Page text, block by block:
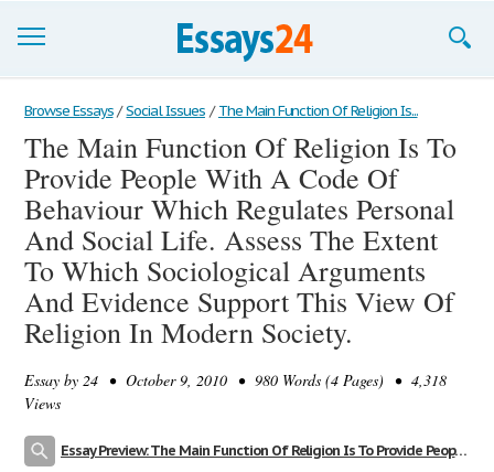
Browse Essays
Join now!
Login
Support
Browse Essays / Social Issues / The Main Function Of Religion Is...
The Main Function Of Religion Is To
Provide People With A Code Of
Behaviour Which Regulates Personal
And Social Life. Assess The Extent
To Which Sociological Arguments
And Evidence Support This View Of
Religion In Modern Society.
Essay by 24 • October 9, 2010 • 980 Words (4 Pages) • 4,318
Views
Essay Preview: The Main Function Of Religion Is To Provide People With A Code Of Behaviour Which Regulates Personal And Social Life. Assess The Extent To Which Sociological Arguments And Evidence Support This View Of Religion In Modern Society.